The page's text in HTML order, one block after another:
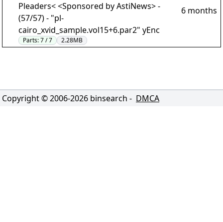
Pleaders< <Sponsored by AstiNews> -
(57/57) - "pl-
cairo_xvid_sample.vol15+6.par2" yEnc
Parts:7 / 7 2.28MB
6 months
Copyright © 2006-2026 binsearch - DMCA